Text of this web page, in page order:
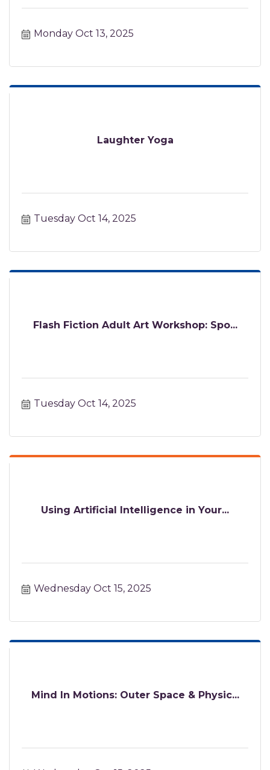
Monday Oct 13, 2025
Laughter Yoga
Tuesday Oct 14, 2025
Flash Fiction Adult Art Workshop: Spo...
Tuesday Oct 14, 2025
Using Artificial Intelligence in Your...
Wednesday Oct 15, 2025
Mind In Motions: Outer Space & Physic...